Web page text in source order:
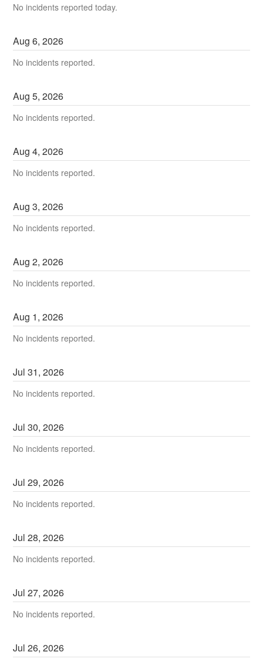
No incidents reported today.
Aug6,2026
No incidents reported.
Aug5,2026
No incidents reported.
Aug4,2026
No incidents reported.
Aug3,2026
No incidents reported.
Aug2,2026
No incidents reported.
Aug 1,2026
No incidents reported.
Jul31,2026
No incidents reported.
Jul30,2026
No incidents reported.
Jul29,2026
No incidents reported.
Jul28,2026
No incidents reported.
Jul27,2026
No incidents reported.
Jul26,2026